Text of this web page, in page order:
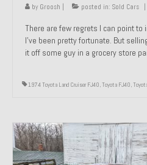
1974 Porsche 914 2.0
1984 Honda Elite 125
1985 Toyota Celica
1987 Porsche 928S4 –
1999 Volkswagen
Past Projects
by Groosh | posted in: Sold Cars |
There are few regrets I can point
I’ve been pretty fortunate. But
it off some guy in a grocery store
1974 Toyota Land Cruiser FJ40,Toyota FJ40,